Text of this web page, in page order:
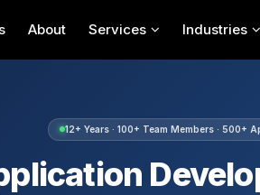
About Services Industries
12+ Years · 100+ Team Members · 500+